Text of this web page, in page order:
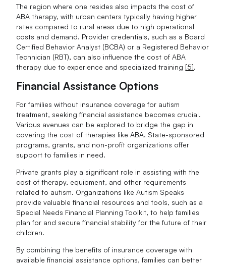
The region where one resides also impacts the cost of
ABA therapy, with urban centers typically having higher
rates compared to rural areas due to high operational
costs and demand. Provider credentials, such as a Board
Certified Behavior Analyst (BCBA) or a Registered Behavior
Technician (RBT), can also influence the cost of ABA
therapy due to experience and specialized training [5].
Financial Assistance Options
For families without insurance coverage for autism
treatment, seeking financial assistance becomes crucial.
Various avenues can be explored to bridge the gap in
covering the cost of therapies like ABA. State-sponsored
programs, grants, and non-profit organizations offer
support to families in need.
Private grants play a significant role in assisting with the
cost of therapy, equipment, and other requirements
related to autism. Organizations like Autism Speaks
provide valuable financial resources and tools, such as a
Special Needs Financial Planning Toolkit, to help families
plan for and secure financial stability for the future of their
children.
By combining the benefits of insurance coverage with
available financial assistance options, families can better